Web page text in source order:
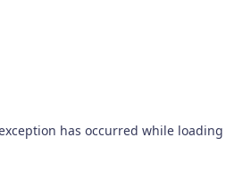
has occurred while loading